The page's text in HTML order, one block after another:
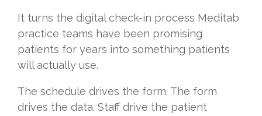
It turns the digital check-in process Meditab
practice teams have been promising
patients for years into something patients
will actually use.
The schedule drives the form. The form
drives the data. Staff drive the patient